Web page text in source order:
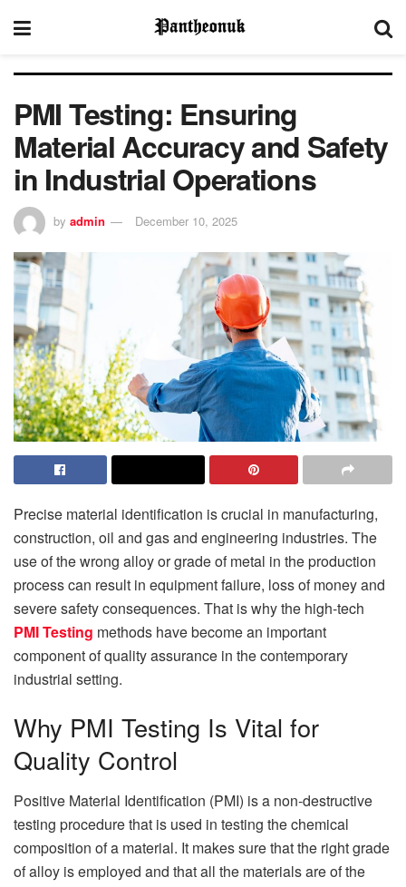
PMI Testing: Ensuring
Material Accuracy and Safety
in Industrial Operations
by admin December 10, 2025
Precise material identification is crucial in manufacturing,
construction, oil and gas and engineering industries. The
use of the wrong alloy or grade of metal in the production
process can result in equipment failure, loss of money and
severe safety consequences. That is why the high-tech
PMI Testing methods have become an important
component of quality assurance in the contemporary
industrial setting.
Why PMI Testing Is Vital for
Quality Control
Positive Material Identification (PMI) is a non-destructive
testing procedure that is used in testing the chemical
composition of a material. It makes sure that the right grade
of alloy is employed and that all the materials are of the